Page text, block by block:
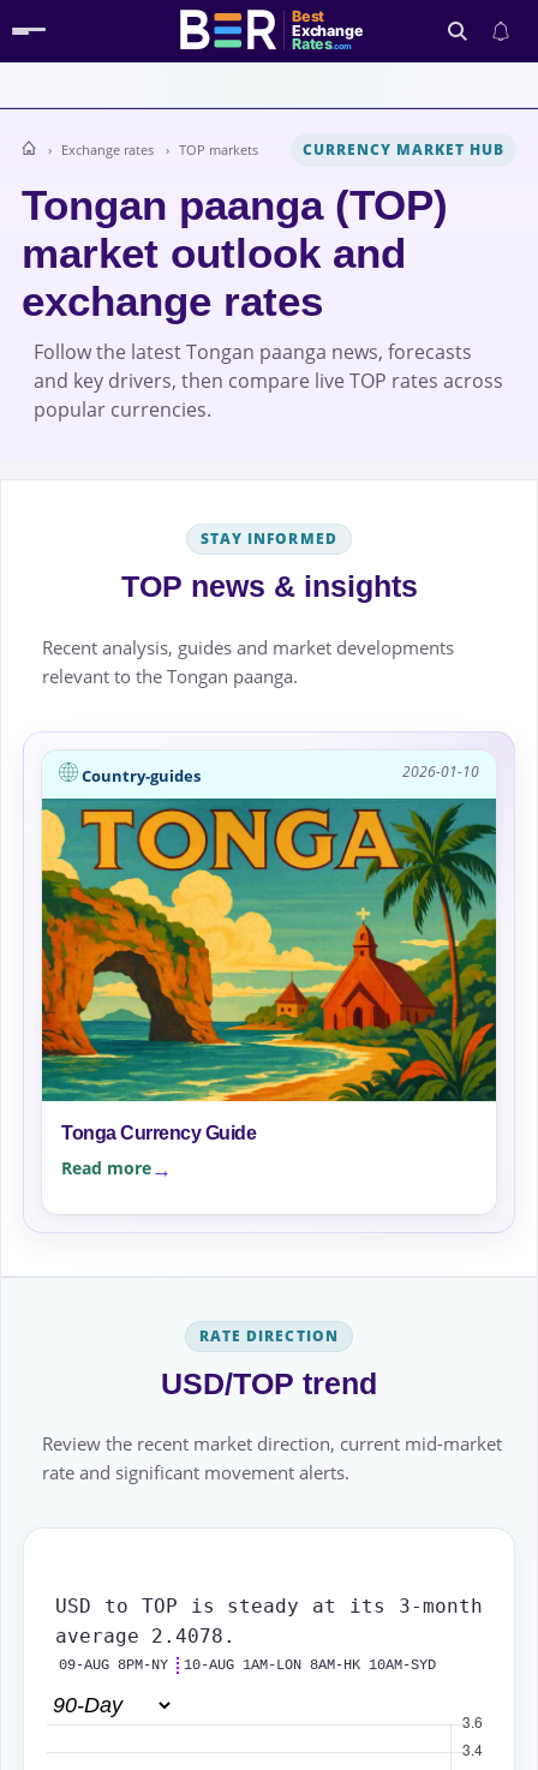
Best
Exchange
Rates.com
Search
Exchange rates TOP markets CURRENCY MARKET HUB
Tongan paanga (TOP)
market outlook and
exchange rates
Follow the latest Tongan paanga news, forecasts
and key drivers, then compare live TOP rates across
popular currencies.
STAY INFORMED
TOP news & insights
Recent analysis, guides and market developments
relevant to the Tongan paanga.
Country-guides 2026-01-10
Tonga Currency Guide
Read more
RATE DIRECTION
USD/TOP trend
Review the recent market direction, current mid-market
rate and significant movement alerts.
USD to TOP is steady at its 3-month
average 2.4078.
09-AUG 8PM-NY 10-AUG 1AM-LON 8AM-HK 10AM-SYD